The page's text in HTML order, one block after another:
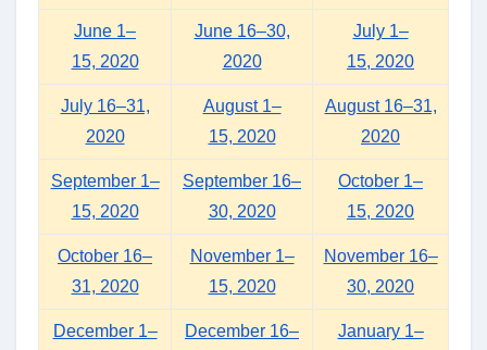
June 1–
15, 2020
June 16–30,
2020
July 1–
15, 2020
July 16–31,
2020
August 1–
15, 2020
August 16–31,
2020
September 1–
15, 2020
September 16–
30, 2020
October 1–
15, 2020
October 16–
31, 2020
November 1–
15, 2020
November 16–
30, 2020
December 1–
December 16–
January 1–